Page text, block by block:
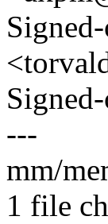
---
mm/
1 file